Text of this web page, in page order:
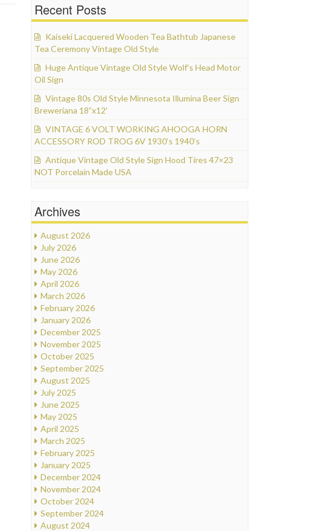
Recent Posts
Kaiseki Lacquered Wooden Tea Bathtub Japanese
Tea Ceremony Vintage Old Style
Huge Antique Vintage Old Style Wolf’s Head Motor
Oil Sign
Vintage 80s Old Style Minnesota Illumina Beer Sign
Breweriana 18”x12′
VINTAGE 6 VOLT WORKING AHOOGA HORN
ACCESSORY ROD TROG 6V 1930’s 1940’s
Antique Vintage Old Style Sign Hood Tires 47×23
NOT Porcelain Made USA
Archives
August 2026
July 2026
June 2026
May 2026
April 2026
March 2026
February 2026
January 2026
December 2025
November 2025
October 2025
September 2025
August 2025
July 2025
June 2025
May 2025
April 2025
March 2025
February 2025
January 2025
December 2024
November 2024
October 2024
September 2024
August 2024